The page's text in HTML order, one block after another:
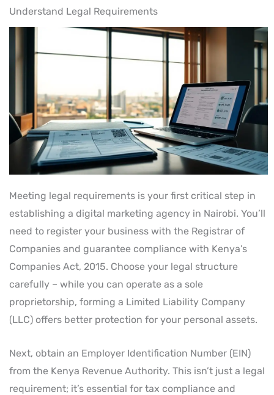
Understand Legal Requirements
Meeting legal requirements is your first critical step in
establishing a digital marketing agency in Nairobi. You’ll
need to register your business with the Registrar of
Companies and guarantee compliance with Kenya’s
Companies Act, 2015. Choose your legal structure
carefully – while you can operate as a sole
proprietorship, forming a Limited Liability Company
(LLC) offers better protection for your personal assets.
Next, obtain an Employer Identification Number (EIN)
from the Kenya Revenue Authority. This isn’t just a legal
requirement; it’s essential for tax compliance and